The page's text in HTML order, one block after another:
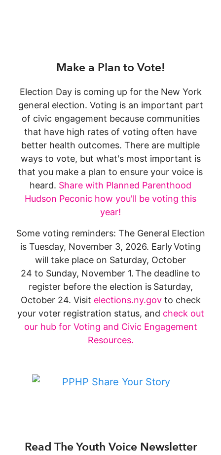
Make a Plan to Vote!
Election Day is coming up for the New York
general election. Voting is an important part
of civic engagement because communities
that have high rates of voting often have
better health outcomes. There are multiple
ways to vote, but what's most important is
that you make a plan to ensure your voice is
heard. Share with Planned Parenthood
Hudson Peconic how you'll be voting this
year!
Some voting reminders: The General Election
is Tuesday, November 3, 2026. Early Voting
will take place on Saturday, October
24 to Sunday, November 1. The deadline to
register before the election is Saturday,
October 24. Visit elections.ny.govto check
your voter registration status, and check out
our hub for Voting and Civic Engagement
Resources.
Read The Youth Voice Newsletter